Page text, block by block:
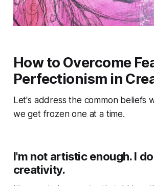
How to Overcome
Perfectionism in
Let's address the common beliefs
we get frozen one at a time.
I'm not artistic enough. I
creativity.